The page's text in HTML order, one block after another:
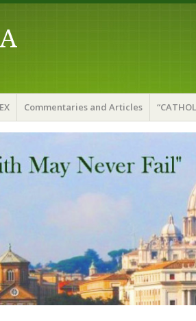
Commentaries and Articles